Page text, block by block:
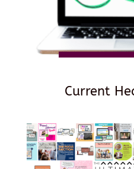
Current